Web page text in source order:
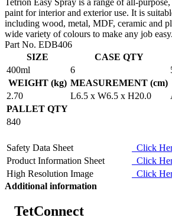
paint for interior and exterior use. It is
including wood, metal, MDF, ceramic and
wide variety of colours to make any job easy.
Part No. EDB406
SIZE
CASE QTY
400ml
6
WEIGHT (kg) MEASUREMENT (cm)
2.70
L6.5 x W6.5 x H20.0
PALLET QTY
840
Safety Data Sheet
Click
Product Information Sheet
Click
High Resolution Image
Click
Additional information
TetConnect